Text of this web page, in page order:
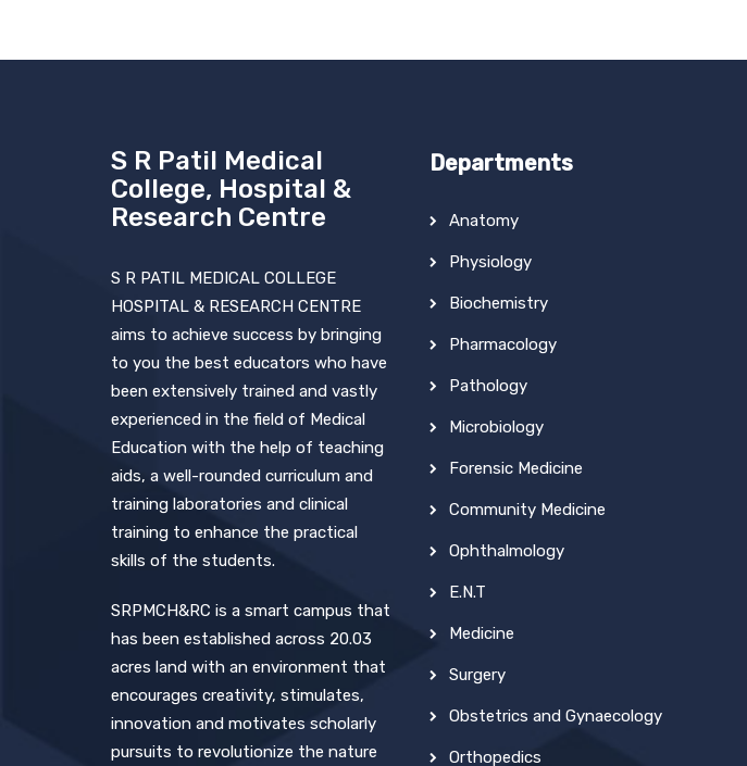
S R Patil Medical
College, Hospital &
Research Centre
S R PATIL MEDICAL COLLEGE
HOSPITAL & RESEARCH CENTRE
aims to achieve success by bringing
to you the best educators who have
been extensively trained and vastly
experienced in the field of Medical
Education with the help of teaching
aids, a well-rounded curriculum and
training laboratories and clinical
training to enhance the practical
skills of the students.
SRPMCH&RC is a smart campus that
has been established across 20.03
acres land with an environment that
encourages creativity, stimulates,
innovation and motivates scholarly
pursuits to revolutionize the nature
Departments
Anatomy
Physiology
Biochemistry
Pharmacology
Pathology
Microbiology
Forensic Medicine
Community Medicine
Ophthalmology
E.N.T
Medicine
Surgery
Obstetrics and Gynaecology
Orthopedics